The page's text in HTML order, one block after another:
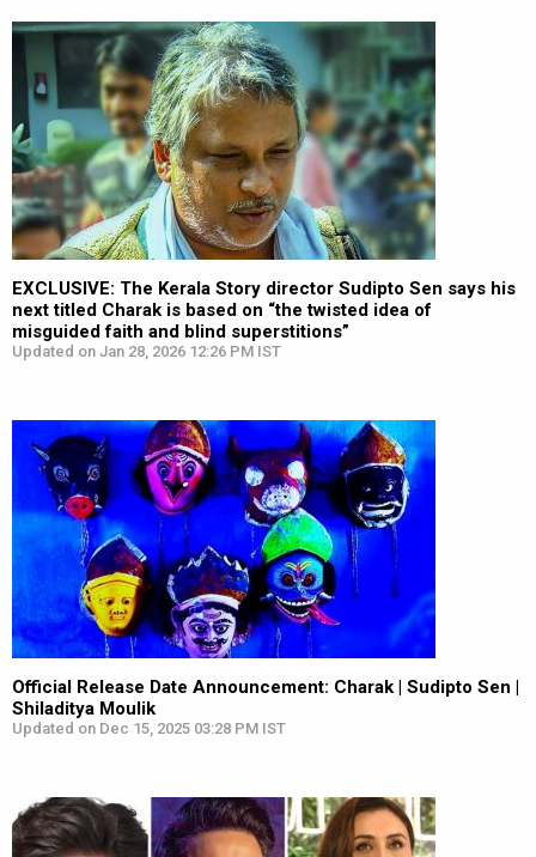
EXCLUSIVE: The Kerala Story director Sudipto Sen says his
next titled Charak is based on “the twisted idea of
misguided faith and blind superstitions”
Updated on Jan 28, 2026 12:26 PM IST
Official Release Date Announcement: Charak | Sudipto Sen |
Shiladitya Moulik
Updated on Dec 15, 2025 03:28 PM IST